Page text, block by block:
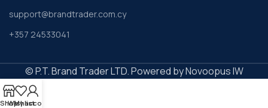
support@brandtrader.com.cy
+357 24533041
© P.T. Brand Trader LTD. Powered by Novoopus IW
Shop
Wishlist
My account